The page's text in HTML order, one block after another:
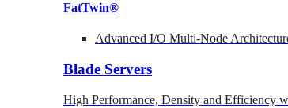
FatTwin®
Advanced I/O Multi-Node
Blade Servers
High Performance, Density and Efficiency